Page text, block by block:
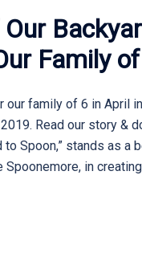
Family
family of 6 in April
Read our story
Spoon,” stands as
in creating